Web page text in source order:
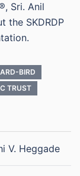
Sri. Anil
the SKDRDP
BIRD
TRUST
V. Heggade